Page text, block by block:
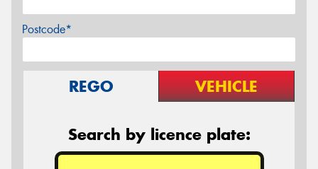
Postcode*
REGO VEHICLE
Search by licence plate: